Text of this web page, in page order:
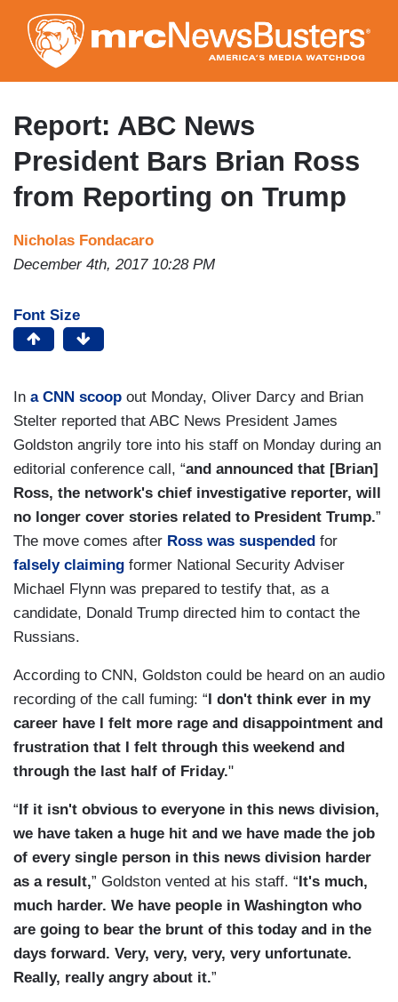
to
main
content
Report: ABC News
President Bars Brian Ross
from Reporting on Trump
Nicholas Fondacaro
December 4th, 2017 10:28 PM
Font Size
In a CNN scoop out Monday, Oliver Darcy and Brian
Stelter reported that ABC News President James
Goldston angrily tore into his staff on Monday during an
editorial conference call, “and announced that [Brian]
Ross, the network's chief investigative reporter, will
no longer cover stories related to President Trump.”
The move comes after Ross was suspended for
falsely claiming former National Security Adviser
Michael Flynn was prepared to testify that, as a
candidate, Donald Trump directed him to contact the
Russians.
According to CNN, Goldston could be heard on an audio
recording of the call fuming: “ I don't think ever in my
career have I felt more rage and disappointment and
frustration that I felt through this weekend and
through the last half of Friday."
“ If it isn't obvious to everyone in this news division,
we have taken a huge hit and we have made the job
of every single person in this news division harder
as a result,” Goldston vented at his staff. “ It's much,
much harder. We have people in Washington who
are going to bear the brunt of this today and in the
days forward. Very, very, very, very unfortunate.
Really, really angry about it.”